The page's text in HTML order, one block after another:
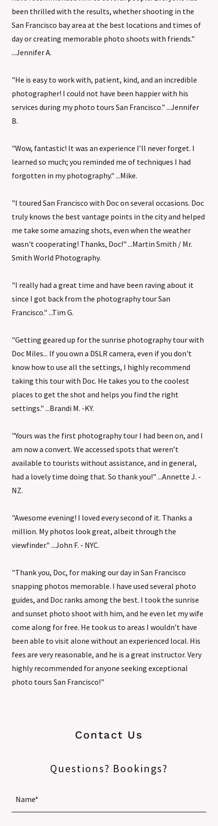
been thrilled with the results, whether shooting in the
San Francisco bay area at the best locations and times of
day or creating memorable photo shoots with friends."
...Jennifer A.
"He is easy to work with, patient, kind, and an incredible
photographer! I could not have been happier with his
services during my photo tours San Francisco." ...Jennifer
B.
"Wow, fantastic! It was an experience I’ll never forget. I
learned so much; you reminded me of techniques I had
forgotten in my photography." ...Mike.
"I toured San Francisco with Doc on several occasions. Doc
truly knows the best vantage points in the city and helped
me take some amazing shots, even when the weather
wasn't cooperating! Thanks, Doc!" ...Martin Smith / Mr.
Smith World Photography.
"I really had a great time and have been raving about it
since I got back from the photography tour San
Francisco." ...Tim G.
"Getting geared up for the sunrise photography tour with
Doc Miles... If you own a DSLR camera, even if you don't
know how to use all the settings, I highly recommend
taking this tour with Doc. He takes you to the coolest
places to get the shot and helps you find the right
settings." ...Brandi M. -KY.
"Yours was the first photography tour I had been on, and I
am now a convert. We accessed spots that weren’t
available to tourists without assistance, and in general,
had a lovely time doing that. So thank you!" ...Annette J. -
NZ.
"Awesome evening! I loved every second of it. Thanks a
million. My photos look great, albeit through the
viewfinder." ...John F. - NYC.
"Thank you, Doc, for making our day in San Francisco
snapping photos memorable. I have used several photo
guides, and Doc ranks among the best. I took the sunrise
and sunset photo shoot with him, and he even let my wife
come along for free. He took us to areas I wouldn’t have
been able to visit alone without an experienced local. His
fees are very reasonable, and he is a great instructor. Very
highly recommended for anyone seeking exceptional
photo tours San Francisco!"
Contact Us
Questions? Bookings?
Name*